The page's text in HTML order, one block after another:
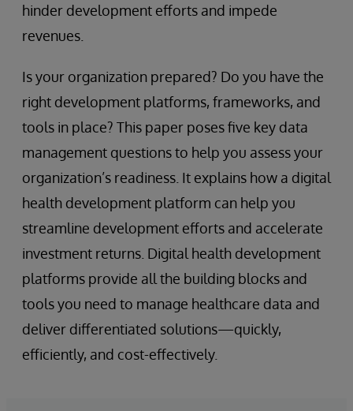
hinder development efforts and impede
revenues.
Is your organization prepared? Do you have the
right development platforms, frameworks, and
tools in place? This paper poses five key data
management questions to help you assess your
organization’s readiness. It explains how a digital
health development platform can help you
streamline development efforts and accelerate
investment returns. Digital health development
platforms provide all the building blocks and
tools you need to manage healthcare data and
deliver differentiated solutions—quickly,
efficiently, and cost-effectively.